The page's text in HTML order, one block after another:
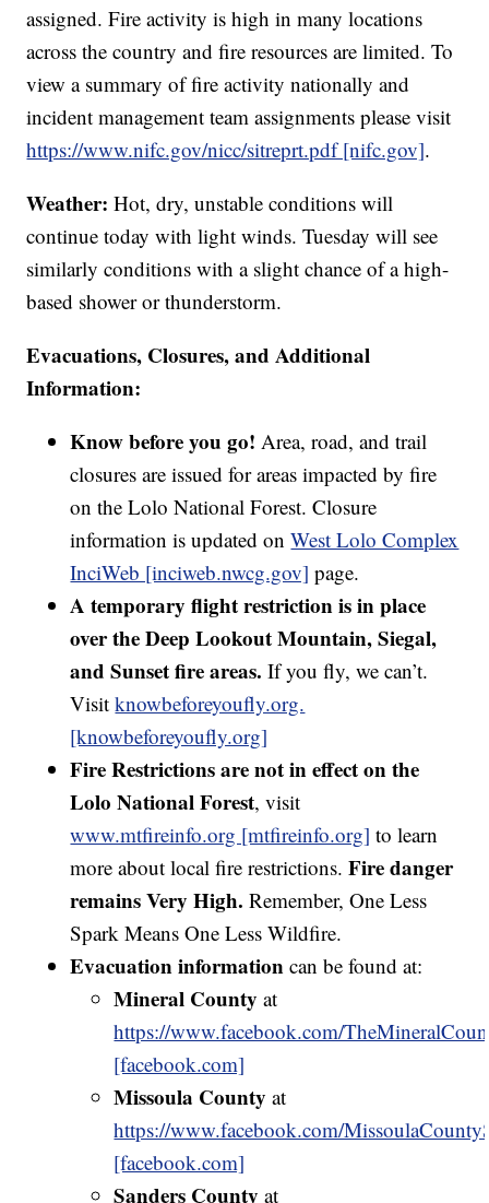
assigned. Fire activity is high in many locations
across the country and fire resources are limited. To
view a summary of fire activity nationally and
incident management team assignments please visit
https://www.nifc.gov/nicc/sitreprt.pdf [nifc.gov].
Weather:Hot, dry, unstable conditions will
continue today with light winds. Tuesday will see
similarly conditions with a slight chance of a high-
based shower or thunderstorm.
Evacuations, Closures, and Additional
Information:
Know before you go!Area, road, and trail
closures are issued for areas impacted by fire
on the Lolo National Forest. Closure
information is updated onWest Lolo Complex
InciWeb [inciweb.nwcg.gov] page.
A temporary flight restriction is in place
over the Deep Lookout Mountain, Siegal,
and Sunset fire areas.If you fly, we can’t.
Visitknowbeforeyoufly.org.
[knowbeforeyoufly.org]
Fire Restrictions are not in effect on the
Lolo National Forest, visit
www.mtfireinfo.org [mtfireinfo.org] to learn
more about local fire restrictions.Fire danger
remains Very High.Remember, One Less
Spark Means One Less Wildfire.
Evacuation informationcan be found at:
Mineral County at
https://www.facebook.com/
[facebook.com]
Missoula County at
https://www.facebook.com/
[facebook.com]
Sanders County at